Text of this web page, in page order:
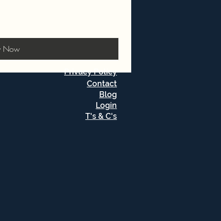
Now
Privacy Policy
Contact
Blog
Login
T's & C's